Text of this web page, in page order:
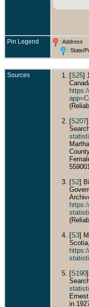
Pin Legend : Address
: State/
Sources [S25]
[S207
[S2]
[S3]
[S190
in